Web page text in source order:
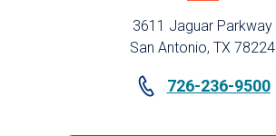
3611 Jaguar Parkway
San Antonio, TX 78224
726-236-9500